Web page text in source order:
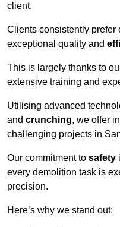
client.
Clients consistently prefer
exceptional quality and
This is largely thanks to
extensive training and
Utilising advanced
and crunching, we offer
challenging projects in
Our commitment to safety
every demolition task is
precision.
Here’s why we stand out: